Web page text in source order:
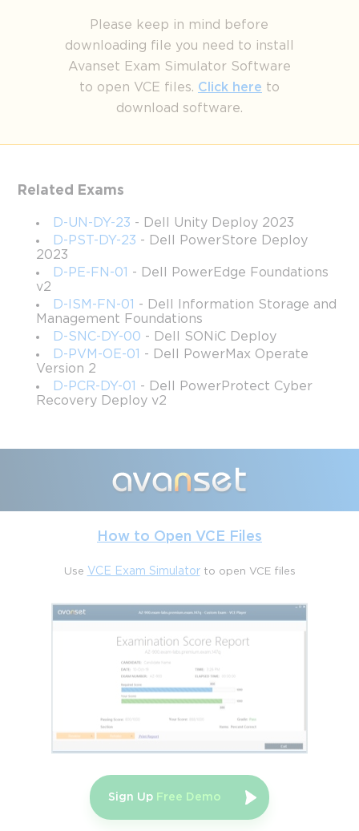
Please keep in mind before
downloading file you need to install
Avanset Exam Simulator Software
to open VCE files. Click here to
download software.
Related Exams
D-UN-DY-23 - Dell Unity Deploy 2023
D-PST-DY-23 - Dell PowerStore Deploy
2023
D-PE-FN-01 - Dell PowerEdge Foundations
v2
D-ISM-FN-01 - Dell Information Storage and
Management Foundations
D-SNC-DY-00 - Dell SONiC Deploy
D-PVM-OE-01 - Dell PowerMax Operate
Version 2
D-PCR-DY-01 - Dell PowerProtect Cyber
Recovery Deploy v2
How to Open VCE Files
Use VCE Exam Simulatorto open VCE files
Sign Up Free Demo